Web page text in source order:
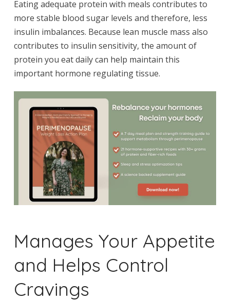
Eating adequate protein with meals contributes to
more stable blood sugar levels and therefore, less
insulin imbalances. Because lean muscle mass also
contributes to insulin sensitivity, the amount of
protein you eat daily can help maintain this
important hormone regulating tissue.
Manages Your Appetite
and Helps Control
Cravings